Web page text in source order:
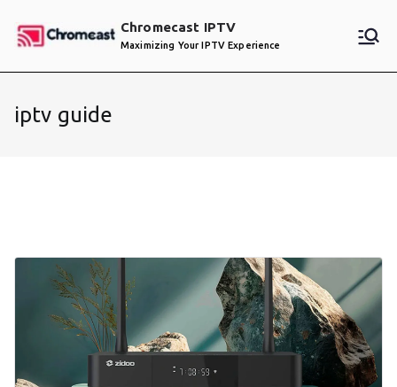
Chromecast IPTV
Maximizing Your IPTV Experience
iptv guide